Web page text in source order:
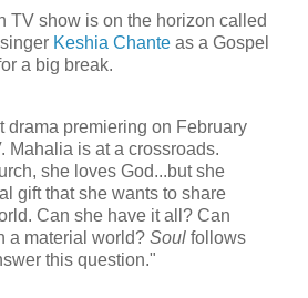
TV show is on the horizon called
Keshia Chante as a Gospel
a big break.
drama premiering on February
Mahalia is at a crossroads.
she loves God...but she
gift that she wants to share
Can she have it all? Can
a material world? Soul follows
this question."